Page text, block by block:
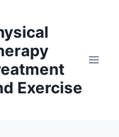
Exercise